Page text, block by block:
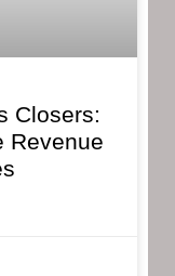
Closers:
Revenue